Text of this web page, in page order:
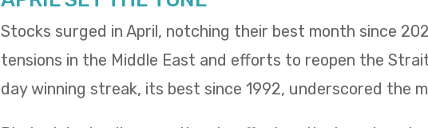
Stocks surged in April, notching their best month since
tensions in the Middle East and efforts to reopen the
day winning streak, its best since 1992, underscored the